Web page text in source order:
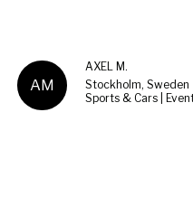
AM
AXEL M.
Stockholm, Sweden
Sports & Cars |